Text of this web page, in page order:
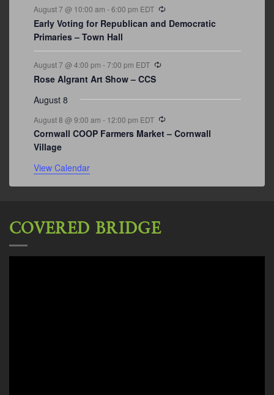
August 7 @ 10:00 am -6:00 pm EDT
Early Voting for Republican and Democratic
Primaries – Town Hall
August 7 @ 4:00 pm -7:00 pm EDT
Rose Algrant Art Show – CCS
August 8
August 8 @ 9:00 am - 12:00 pm EDT Recurring
Cornwall COOP Farmers Market – Cornwall
Village
View Calendar
COVERED BRIDGE